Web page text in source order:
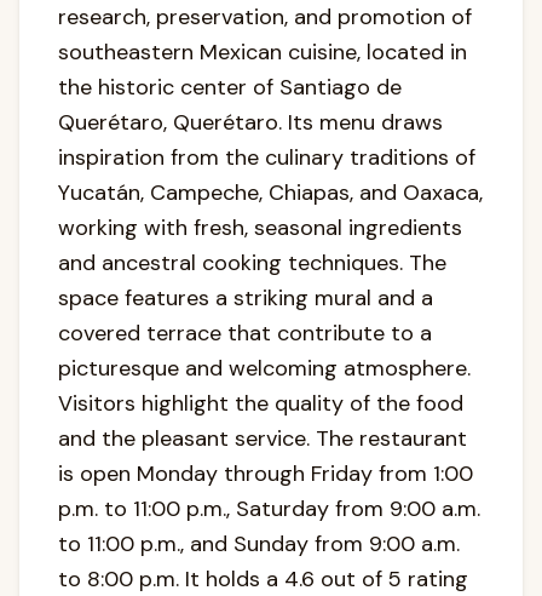
research, preservation, and promotion of
southeastern Mexican cuisine, located in
the historic center of Santiago de
Querétaro, Querétaro. Its menu draws
inspiration from the culinary traditions of
Yucatán, Campeche, Chiapas, and Oaxaca,
working with fresh, seasonal ingredients
and ancestral cooking techniques. The
space features a striking mural and a
covered terrace that contribute to a
picturesque and welcoming atmosphere.
Visitors highlight the quality of the food
and the pleasant service. The restaurant
is open Monday through Friday from 1:00
p.m. to 11:00 p.m., Saturday from 9:00 a.m.
to 11:00 p.m., and Sunday from 9:00 a.m.
to 8:00 p.m. It holds a 4.6 out of 5 rating